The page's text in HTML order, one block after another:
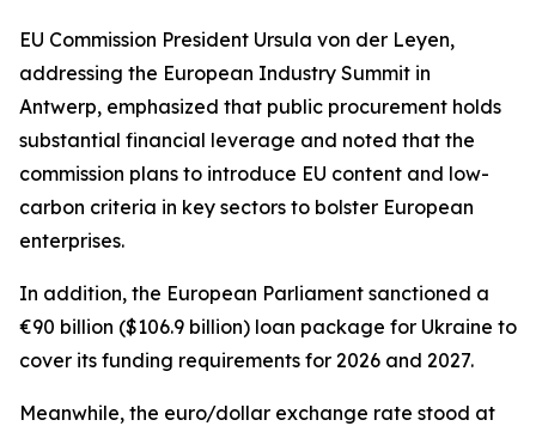
EU Commission President Ursula von der Leyen,
addressing the European Industry Summit in
Antwerp, emphasized that public procurement holds
substantial financial leverage and noted that the
commission plans to introduce EU content and low-
carbon criteria in key sectors to bolster European
enterprises.
In addition, the European Parliament sanctioned a
€90 billion ($106.9 billion) loan package for Ukraine to
cover its funding requirements for 2026 and 2027.
Meanwhile, the euro/dollar exchange rate stood at